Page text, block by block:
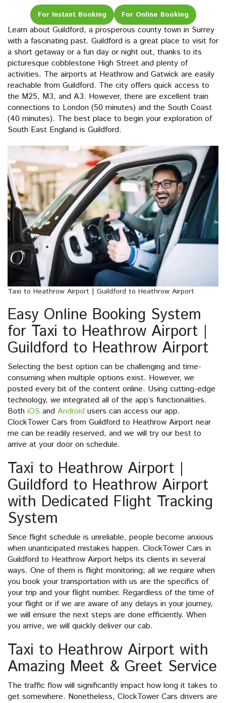
For Instant Booking For Online Booking
Learn about Guildford, a prosperous county town in Surrey
with a fascinating past. Guildford is a great place to visit for
a short getaway or a fun day or night out, thanks to its
picturesque cobblestone High Street and plenty of
activities. The airports at Heathrow and Gatwick are easily
reachable from Guildford. The city offers quick access to
the M25, M3, and A3. However, there are excellent train
connections to London (50 minutes) and the South Coast
(40 minutes). The best place to begin your exploration of
South East England is Guildford.
Taxi to Heathrow Airport | Guildford to Heathrow Airport
Easy Online Booking System
for Taxi to Heathrow Airport |
Guildford to Heathrow Airport
Selecting the best option can be challenging and time-
consuming when multiple options exist. However, we
posted every bit of the content online. Using cutting-edge
technology, we integrated all of the app’s functionalities.
Both iOS and Android users can access our app.
ClockTower Cars from Guildford to Heathrow Airport near
me can be readily reserved, and we will try our best to
arrive at your door on schedule.
Taxi to Heathrow Airport |
Guildford to Heathrow Airport
with Dedicated Flight Tracking
System
Since flight schedule is unreliable, people become anxious
when unanticipated mistakes happen. ClockTower Cars in
Guildford to Heathrow Airport helps its clients in several
ways. One of them is flight monitoring; all we require when
you book your transportation with us are the specifics of
your trip and your flight number. Regardless of the time of
your flight or if we are aware of any delays in your journey,
we will ensure the next steps are done efficiently. When
you arrive, we will quickly deliver our cab.
Taxi to Heathrow Airport with
Amazing Meet & Greet Service
The traffic flow will significantly impact how long it takes to
get somewhere. Nonetheless, ClockTower Cars drivers are